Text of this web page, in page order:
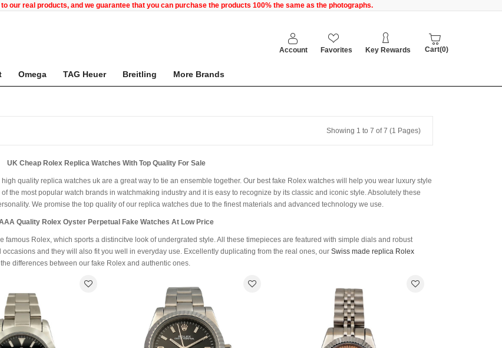
our real products, and we guarantee that you can purchase the products 100% the same as the photographs.
Account Favorites Key Rewards Cart(0)
Omega TAG Heuer Breitling More Brands
Showing 1 to 7 of 7 (1 Pages)
UK Cheap Rolex Replica Watches With Top Quality For Sale
quality replica watches uk are a great way to tie an ensemble together. Our best fake Rolex watches will help you wear luxury style
the most popular watch brands in watchmaking industry and it is easy to recognize by its classic and iconic style. Absolutely these
We promise the top quality of our replica watches due to the finest materials and advanced technology we use.
Quality Rolex Oyster Perpetual Fake Watches At Low Price
Rolex, which sports a distincitve look of undergrated style. All these timepieces are featured with simple dials and robust
and they will also fit you well in everyday use. Excellently duplicating from the real ones, our Swiss made replica Rolex
differences between our fake Rolex and authentic ones.